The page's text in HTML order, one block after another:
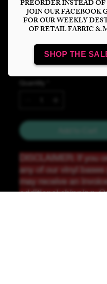
PREORDER INSTEAD
JOIN OUR FACEBOOK
FOR OUR WEEKLY
OF RETAIL FABRIC &
SHOP THE
Quantity
DISCLAIMER: If you
any of our vinyl bases
may receive an
additional shipping.